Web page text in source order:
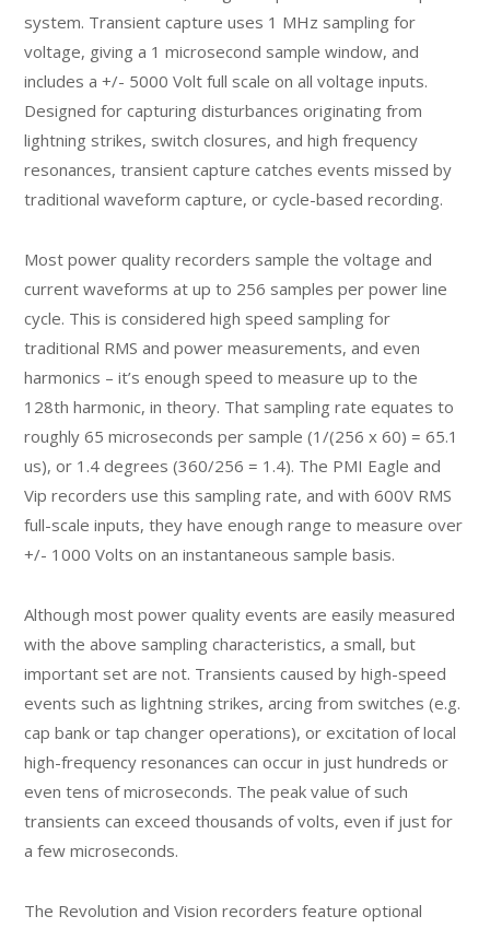
system. Transient capture uses 1 MHz sampling for
voltage, giving a 1 microsecond sample window, and
includes a +/- 5000 Volt full scale on all voltage inputs.
Designed for capturing disturbances originating from
lightning strikes, switch closures, and high frequency
resonances, transient capture catches events missed by
traditional waveform capture, or cycle-based recording.
Most power quality recorders sample the voltage and
current waveforms at up to 256 samples per power line
cycle. This is considered high speed sampling for
traditional RMS and power measurements, and even
harmonics – it’s enough speed to measure up to the
128th harmonic, in theory. That sampling rate equates to
roughly 65 microseconds per sample (1/(256 x 60) = 65.1
us), or 1.4 degrees (360/256 = 1.4). The PMI Eagle and
Vip recorders use this sampling rate, and with 600V RMS
full-scale inputs, they have enough range to measure over
+/- 1000 Volts on an instantaneous sample basis.
Although most power quality events are easily measured
with the above sampling characteristics, a small, but
important set are not. Transients caused by high-speed
events such as lightning strikes, arcing from switches (e.g.
cap bank or tap changer operations), or excitation of local
high-frequency resonances can occur in just hundreds or
even tens of microseconds. The peak value of such
transients can exceed thousands of volts, even if just for
a few microseconds.
The Revolution and Vision recorders feature optional